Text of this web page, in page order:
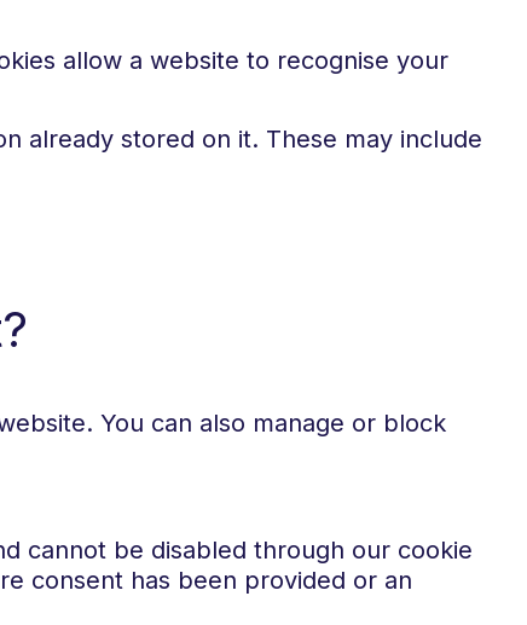
allow a website to recognise your
already stored on it. These may include
You can also manage or block
cannot be disabled through our cookie
consent has been provided or an